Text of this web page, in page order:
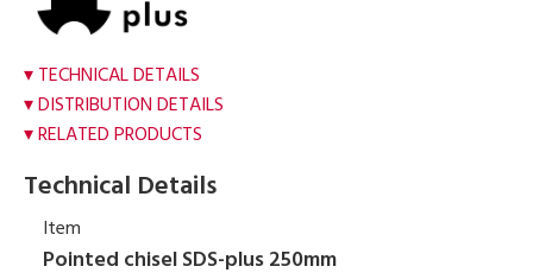
TECHNICAL DETAILS
DISTRIBUTION DETAILS
RELATED PRODUCTS
Technical Details
Item
Pointed chisel SDS-plus 250mm